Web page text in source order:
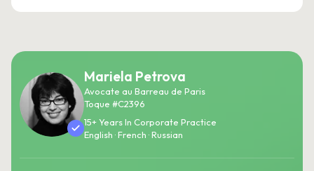
Mariela Petrova
Avocate au Barreau de Paris
Toque #C2396
15+ Years In Corporate Practice
English · French · Russian